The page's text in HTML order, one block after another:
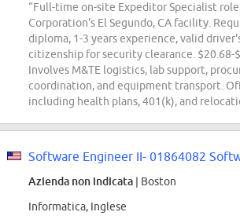
“Full-time on-site Expeditor Specialist
Corporation's El Segundo, CA facility.
diploma, 1-3 years experience, valid
citizenship for security clearance. $20.68-
Involves M&TE logistics, lab support,
coordination, and equipment transport.
including health plans, 401(k), and
Azienda non indicata | Boston
Informatica, Inglese